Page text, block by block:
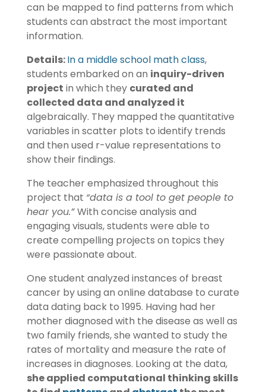
can be mapped to find patterns from which
students can abstract the most important
information.
Details:In a middle school math class,
students embarked on an inquiry-driven
project in which they curated and
collected data and analyzed it
algebraically. They mapped the quantitative
variables in scatter plots to identify trends
and then used r-value representations to
show their findings.
The teacher emphasized throughout this
project that “data is a tool to get people to
hear you.”With concise analysis and
engaging visuals, students were able to
create compelling projects on topics they
were passionate about.
One student analyzed instances of breast
cancer by using an online database to curate
data dating back to 1995. Having had her
mother diagnosed with the disease as well as
two family friends, she wanted to study the
rates of mortality and measure the rate of
increases in diagnoses. Looking at the data,
she applied computational thinking skills